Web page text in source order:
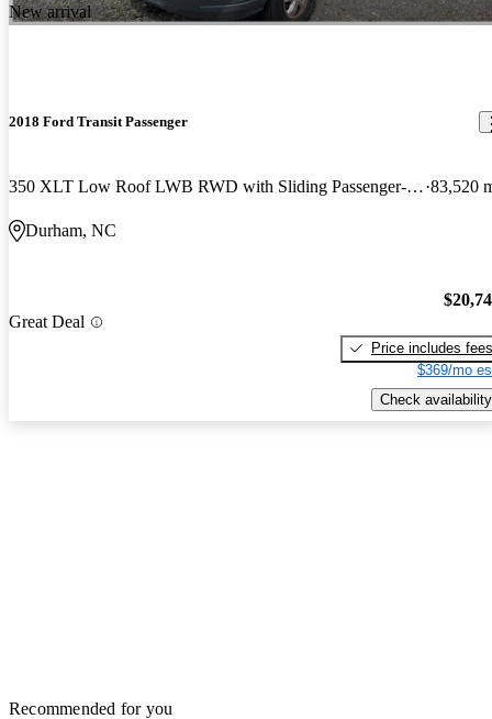
New arrival
2018 Ford Transit Passenger
350 XLT Low Roof LWB RWD with Sliding Passenger-Side Door 83,520
Durham, NC
Great Deal
Price includes fees
$369/mo
Check availability
Recommended for you